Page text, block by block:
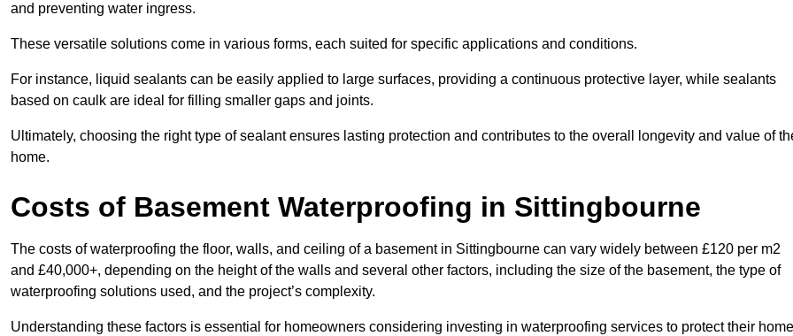
and preventing water ingress.
These versatile solutions come in various forms, each suited for specific applications and conditions.
For instance, liquid sealants can be easily applied to large surfaces, providing a continuous protective layer, while sealants
based on caulk are ideal for filling smaller gaps and joints.
Ultimately, choosing the right type of sealant ensures lasting protection and contributes to the overall longevity and value of
home.
Costs of Basement Waterproofing in Sittingbourne
The costs of waterproofing the floor, walls, and ceiling of a basement in Sittingbourne can vary widely between £120 per m2
and £40,000+, depending on the height of the walls and several other factors, including the size of the basement, the type of
waterproofing solutions used, and the project’s complexity.
Understanding these factors is essential for homeowners considering investing in waterproofing services to protect their